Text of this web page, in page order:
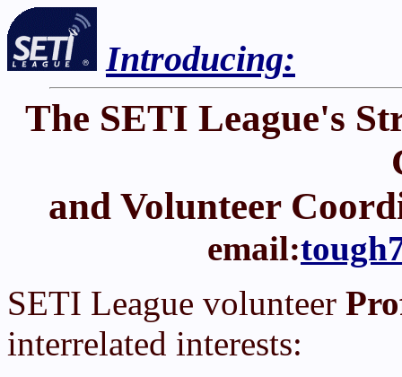
Introducing:
The SETI League's
and Volunteer
email:
SETI League volunteer
interrelated interests: